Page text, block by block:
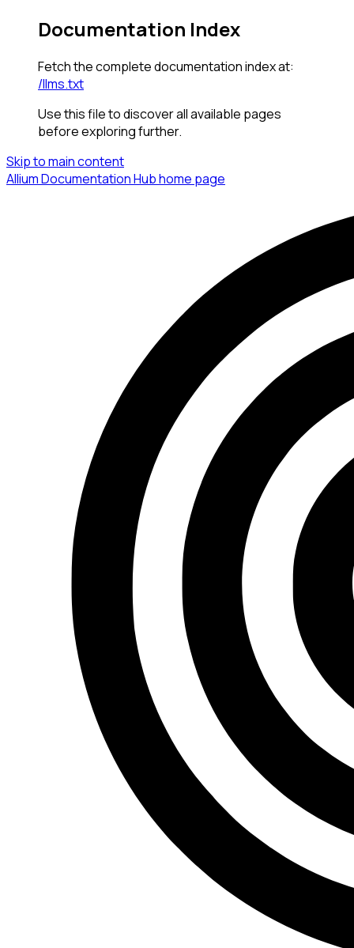
Documentation Index
Fetch the complete documentation index at:
/llms.txt
Use this file to discover all available pages
before exploring further.
Skip to main content
Allium Documentation Hubhome page